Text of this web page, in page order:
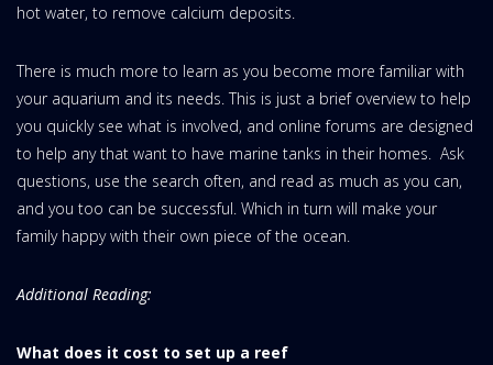
hot water, to remove calcium deposits.
There is much more to learn as you become more familiar with
your aquarium and its needs. This is just a brief overview to help
you quickly see what is involved, and online forums are designed
to help any that want to have marine tanks in their homes. Ask
questions, use the search often, and read as much as you can,
and you too can be successful. Which in turn will make your
family happy with their own piece of the ocean.
Additional Reading:
What does it cost to set up a reef